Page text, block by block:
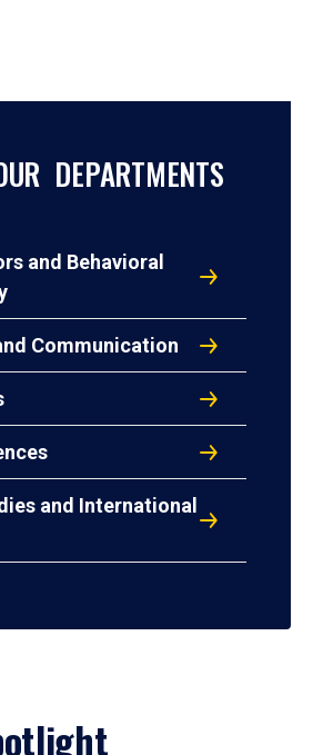
DEPARTMENTS
and Behavioral
Communication
and International